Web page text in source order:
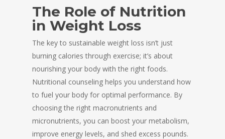
The Role of Nutrition
in Weight Loss
The key to sustainable weight loss isn’t just
burning calories through exercise; it’s about
nourishing your body with the right foods.
Nutritional counseling helps you understand how
to fuel your body for optimal performance. By
choosing the right macronutrients and
micronutrients, you can boost your metabolism,
improve energy levels, and shed excess pounds.